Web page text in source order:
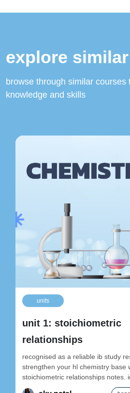
explore
browse through similar courses
knowledge and skills
units
unit 1: stoichiometric
relationships
recognised as a reliable ib study
strengthen your hl chemistry base
stoichiometric relationships notes.
early-year revision and